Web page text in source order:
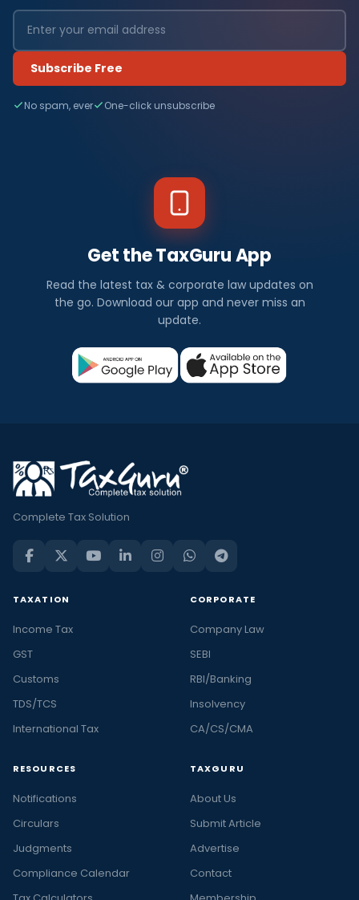
Subscribe Free
No spam, ever One-click unsubscribe
Get the TaxGuru App
Read the latest tax & corporate law updates on
the go. Download our app and never miss an
update.
Complete Tax Solution
TAXATION
Income Tax
GST
Customs
TDS/TCS
International Tax
CORPORATE
Company Law
SEBI
RBI/Banking
Insolvency
CA/CS/CMA
RESOURCES
Notifications
Circulars
Judgments
Compliance Calendar
TAXGURU
About Us
Submit Article
Advertise
Contact